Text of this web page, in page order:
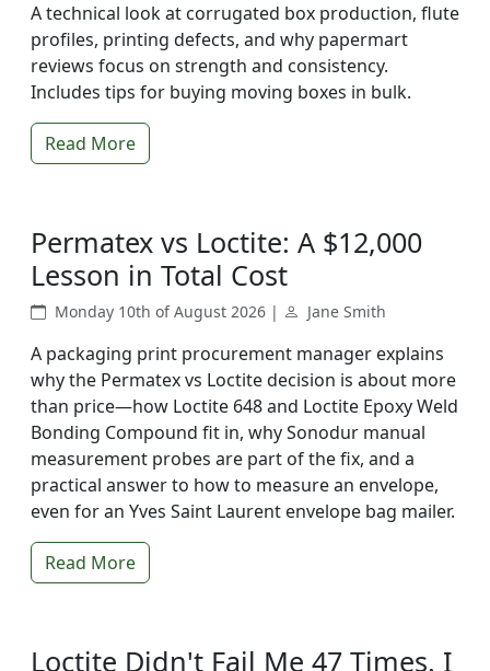
A technical look at corrugated box production, flute
profiles, printing defects, and why papermart
reviews focus on strength and consistency.
Includes tips for buying moving boxes in bulk.
Read More
Permatex vs Loctite: A $12,000
Lesson in Total Cost
Monday 10th of August 2026 | Jane Smith
A packaging print procurement manager explains
why the Permatex vs Loctite decision is about more
than price—how Loctite 648 and Loctite Epoxy Weld
Bonding Compound fit in, why Sonodur manual
measurement probes are part of the fix, and a
practical answer to how to measure an envelope,
even for an Yves Saint Laurent envelope bag mailer.
Read More
Loctite Didn't Fail Me 47 Times. I